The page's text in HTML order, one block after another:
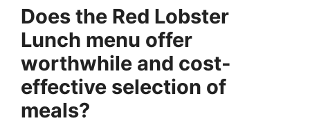
Does the Red Lobster
Lunch menu offer
worthwhile and cost-
effective selection of
meals?